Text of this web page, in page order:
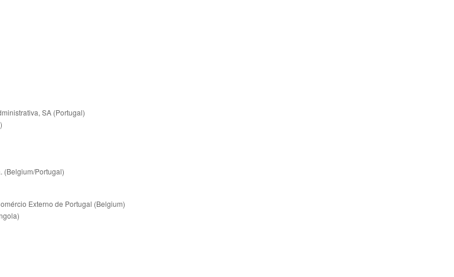
SA (Portugal)
(Belgium/Portugal)
Externo de Portugal (Belgium)